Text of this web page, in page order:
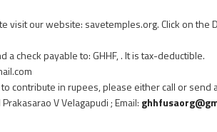
visit our website: savetemples.org. Click on
a check payable to: GHHF, . It is tax-deductible.
to contribute in rupees, please either call or
V Velagapudi; Email: